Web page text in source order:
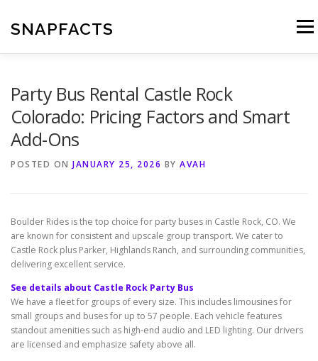
content
SNAPFACTS Menu
Party Bus Rental Castle Rock
Colorado: Pricing Factors and Smart
Add-Ons
POSTED ON JANUARY 25, 2026 BY AVAH
Boulder Rides is the top choice for party buses in Castle Rock, CO. We
are known for consistent and upscale group transport. We cater to
Castle Rock plus Parker, Highlands Ranch, and surrounding communities,
delivering excellent service.
See details about Castle Rock Party Bus
We have a fleet for groups of every size. This includes limousines for
small groups and buses for up to 57 people. Each vehicle features
standout amenities such as high-end audio and LED lighting. Our drivers
are licensed and emphasize safety above all.